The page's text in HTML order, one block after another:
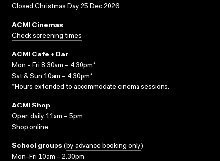
Closed Christmas Day 25 Dec 2026
ACMI Cinemas
Check screening times
ACMI Cafe + Bar
Mon – Fri 8.30am – 4.30pm*
Sat & Sun 10am – 4.30pm*
*Hours extended to accommodate cinema sessions.
ACMI Shop
Open daily 11am – 5pm
Shop online
School groups (by advance booking only)
Mon–Fri 10am – 2.30pm